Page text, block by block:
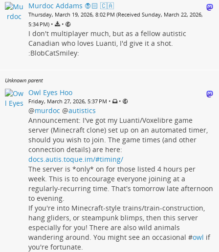
Murdoc Addams 🧛🏻 🇨🇦
Thursday, March 19, 2026, 8:02 PM (Received Sunday, March 22, 2026,
5:34 PM) • •
I don't multiplayer much, but as a fellow autistic
Canadian who loves Luanti, I'd give it a shot.
:BlobCatSmiley:
Unknown parent
Owl Eyes Hoo
Friday, March 27, 2026, 5:37 PM • •
@murdoc @autistics
Announcement: I've got my Luanti/Voxelibre game
server (Minecraft clone) set up on an automated timer,
should you wish to join. The game times (and other
connection details) are here:
docs.autis.toque.im/#timing/
The server is *only* on for those listed 4 hours per
week. This is to encourage everyone joining at a
regularly-recurring time. That's tomorrow late afternoon
to evening.
If you're into Minecraft-style trains/train-construction,
hang gliders, or steampunk blimps, then this server
especially for you! There are also wild animals
wandering around. You might see an occasional #owl if
you're fortunate.